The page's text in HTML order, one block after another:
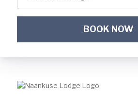
BOOK NOW